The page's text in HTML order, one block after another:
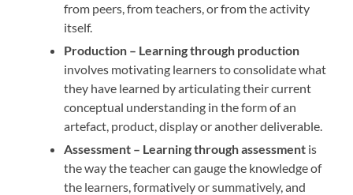
from peers, from teachers, or from the activity
itself.
Production – Learning through production
involves motivating learners to consolidate what
they have learned by articulating their current
conceptual understanding in the form of an
artefact, product, display or another deliverable.
Assessment – Learning through assessment is
the way the teacher can gauge the knowledge of
the learners, formatively or summatively, and